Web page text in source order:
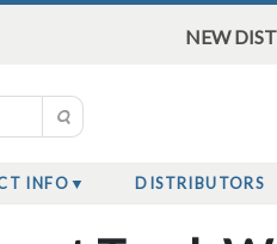
NEW
INFO DISTRIBUTORS